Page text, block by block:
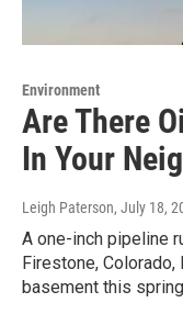
Environment
Are There
In Your
Leigh Paterson, July 18,
A one-inch pipeline
Firestone,
basement this